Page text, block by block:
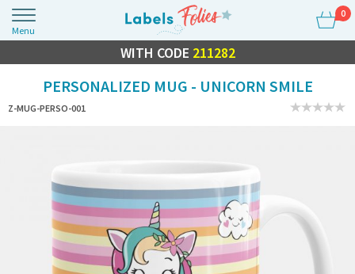
Menu
0
FLASH SALE10% OFF EVERYTHING
WITH CODE 211282
PERSONALIZED MUG - UNICORN SMILE
Z-MUG-PERSO-001